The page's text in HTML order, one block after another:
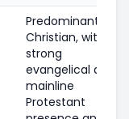
Predominantly
Christian, with
strong
evangelical and
mainline
Protestant